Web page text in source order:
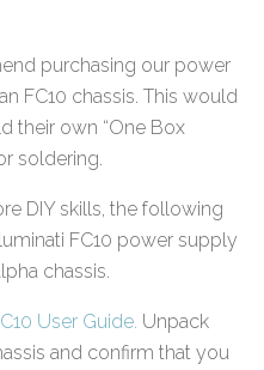
purchasing our power
FC10 chassis. This would
their own “One Box
soldering.
DIY skills, the following
FC10 power supply
chassis.
User Guide. Unpack
and confirm that you